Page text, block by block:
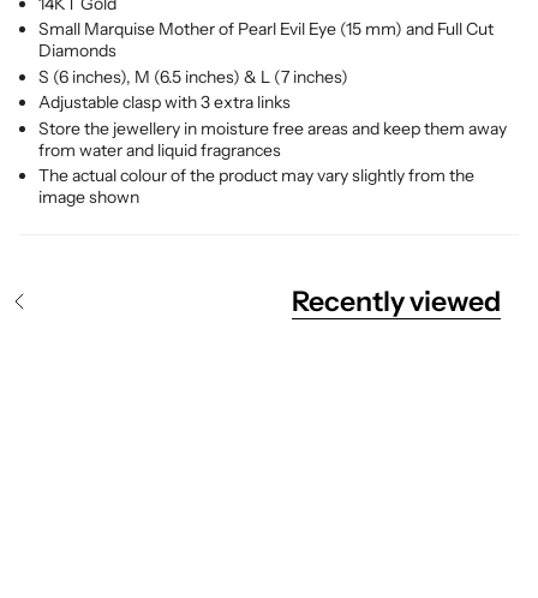
Small Marquise Mother of Pearl Evil Eye (15 mm) and Full Cut
Diamonds
S (6 inches), M (6.5 inches) & L (7 inches)
Adjustable clasp with 3 extra links
Store the jewellery in moisture free areas and keep them away
from water and liquid fragrances
The actual colour of the product may vary slightly from the
image shown
Recently viewed